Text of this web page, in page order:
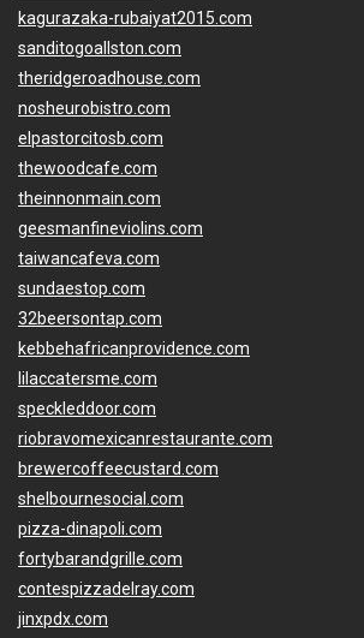
kagurazaka-rubaiyat2015.com
sanditogoallston.com
theridgeroadhouse.com
nosheurobistro.com
elpastorcitosb.com
thewoodcafe.com
theinnonmain.com
geesmanfineviolins.com
taiwancafeva.com
sundaestop.com
32beersontap.com
kebbehafricanprovidence.com
lilaccatersme.com
speckleddoor.com
riobravomexicanrestaurante.com
brewercoffeecustard.com
shelbournesocial.com
pizza-dinapoli.com
fortybarandgrille.com
contespizzadelray.com
jinxpdx.com